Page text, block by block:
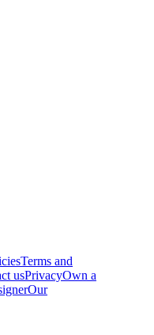
Terms and
usPrivacyOwn a
Our